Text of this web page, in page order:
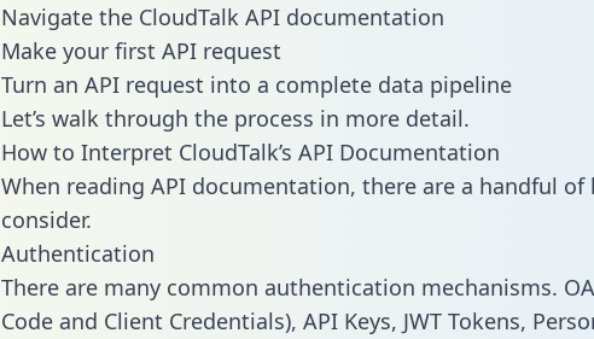
Navigate the CloudTalk API documentation
Make your first API request
Turn an API request into a complete data pipeline
Let’s walk through the process in more detail.
How to Interpret CloudTalk’s API Documentation
When reading API documentation, there are a handful of
consider.
Authentication
There are many common authentication mechanisms.
Code and Client Credentials), API Keys, JWT Tokens,